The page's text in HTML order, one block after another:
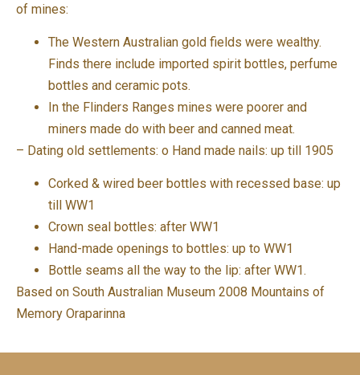
of mines:
The Western Australian gold fields were wealthy.
Finds there include imported spirit bottles, perfume
bottles and ceramic pots.
In the Flinders Ranges mines were poorer and
miners made do with beer and canned meat.
– Dating old settlements: o Hand made nails: up till 1905
Corked & wired beer bottles with recessed base: up
till WW1
Crown seal bottles: after WW1
Hand-made openings to bottles: up to WW1
Bottle seams all the way to the lip: after WW1.
Based on South Australian Museum 2008 Mountains of
Memory Oraparinna